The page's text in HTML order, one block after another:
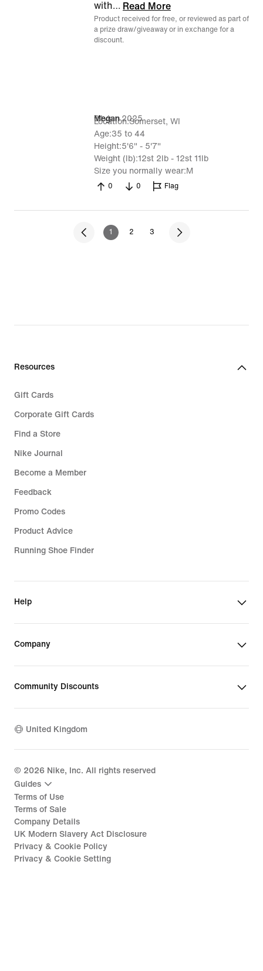
with… Read More
Product received for free, or reviewed as part of
a prize draw/giveaway or in exchange for a
discount.
Megan
31 Jan 2025
Location Somerset, WI
Age 35 to 44
Height 5'6" - 5'7"
Weight (lb) 12st 2lb - 12st 11lb
Size you normally wear M
0 0 Flag
1 2 3
Resources
Gift Cards
Corporate Gift Cards
Find a Store
Nike Journal
Become a Member
Feedback
Promo Codes
Product Advice
Running Shoe Finder
Help
Company
Community Discounts
United Kingdom
© 2026 Nike, Inc. All rights reserved
Guides
Terms of Use
Terms of Sale
Company Details
UK Modern Slavery Act Disclosure
Privacy & Cookie Policy
Privacy & Cookie Setting